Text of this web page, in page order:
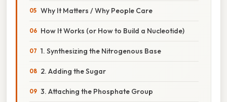
Why It Matters / Why People Care
How It Works (or How to Build a Nucleotide)
1. Synthesizing the Nitrogenous Base
2. Adding the Sugar
3. Attaching the Phosphate Group